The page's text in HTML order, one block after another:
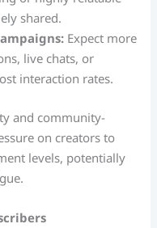
shared.
Expect more
live chats, or
interaction rates.
and community-
on creators to
levels, potentially